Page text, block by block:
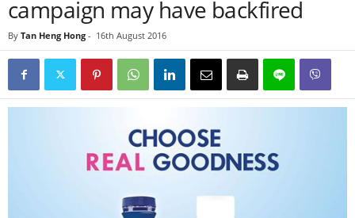
campaign may have backfired
By Tan Heng Hong - 16th August 2016